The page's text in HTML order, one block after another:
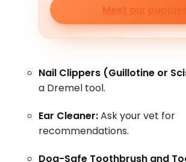
Meet our puppies
Nail Clippers (Guillotine or
a Dremel tool.
Ear Cleaner:Ask your vet for
recommendations.
Dog-Safe Toothbrush and